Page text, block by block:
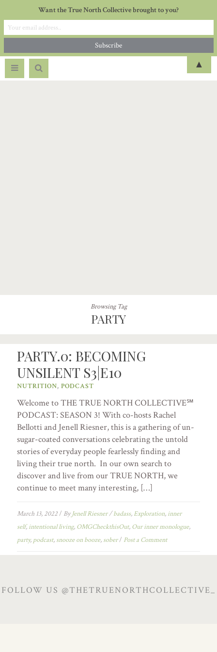
Browsing Tag
PARTY
PARTY.0: BECOMING
UNSILENT S3|E10
NUTRITION, PODCAST
Welcome to THE TRUE NORTH COLLECTIVE℠
PODCAST: SEASON 3! With co-hosts Rachel
Bellotti and Jenell Riesner, this is a gathering of un-
sugar-coated conversations celebrating the untold
stories of everyday people fearlessly finding and
living their true north. In our own search to
discover and live from our TRUE NORTH, we
continue to meet many interesting, […]
March 13, 2022/ ByJenell Riesner/badass, Exploration, inner
self,intentional living, OMGCheckthisOut, Our inner monologue,
party, podcast, snooze on booze, sober/ Post a Comment
FOLLOW US @THETRUENORTHCOLLECTIVE_
Want the True North Collective brought to you?
▲